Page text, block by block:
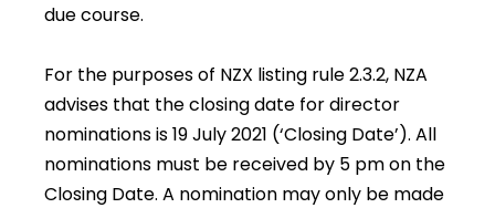
due course.
For the purposes of NZX listing rule 2.3.2, NZA
advises that the closing date for director
nominations is 19 July 2021 (‘Closing Date’). All
nominations must be received by 5 pm on the
Closing Date. A nomination may only be made